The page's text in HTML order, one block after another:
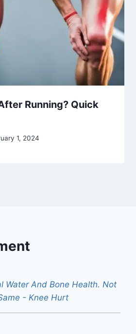
Running? Quick
1, 2024
Water And Bone Health. Not
- Knee Hurt